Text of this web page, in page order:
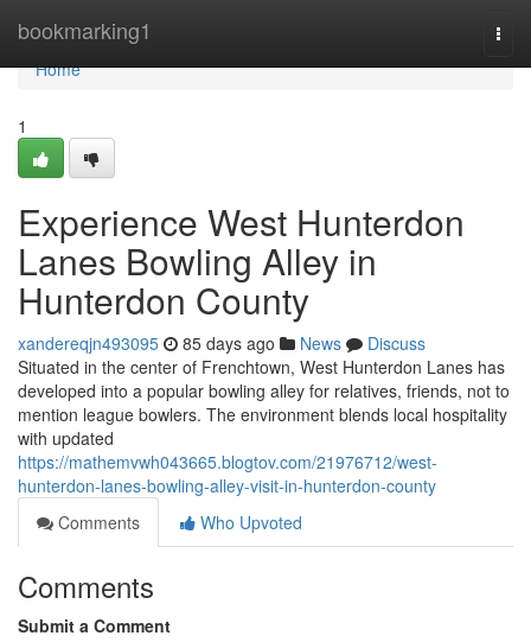
bookmarking1
Home
Home
1
Experience West Hunterdon
Lanes Bowling Alley in
Hunterdon County
xandereqjn493095 85 days ago News
Discuss
Situated in the center of Frenchtown, West Hunterdon Lanes has
developed into a popular bowling alley for relatives, friends, not to
mention league bowlers. The environment blends local hospitality
with updated
https://mathemvwh043665.blogtov.com/21976712/west-
hunterdon-lanes-bowling-alley-visit-in-hunterdon-county
Comments
Who Upvoted
Comments
Submit a Comment